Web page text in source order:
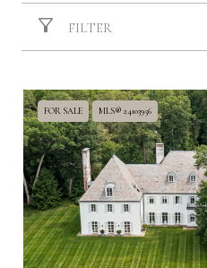
FILTER
FOR SALE MLS® 24103956